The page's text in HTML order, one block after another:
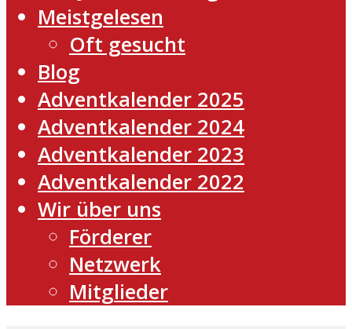
Meistgelesen
Oft gesucht
Blog
Adventkalender 2025
Adventkalender 2024
Adventkalender 2023
Adventkalender 2022
Wir über uns
Förderer
Netzwerk
Mitglieder